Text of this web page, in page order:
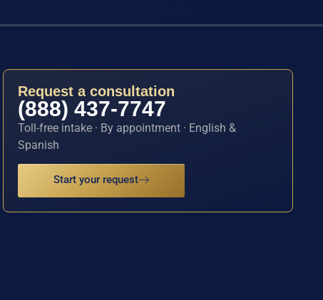
Request a consultation
(888) 437-7747
Toll-free intake · By appointment · English &
Spanish
Start your request